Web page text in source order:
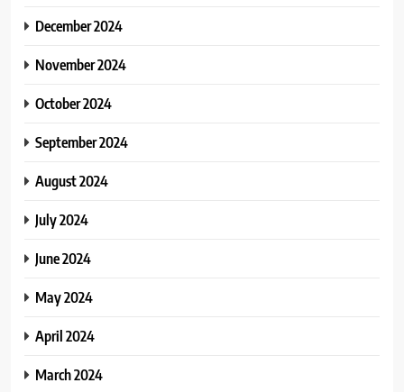
December 2024
November 2024
October 2024
September 2024
August 2024
July 2024
June 2024
May 2024
April 2024
March 2024